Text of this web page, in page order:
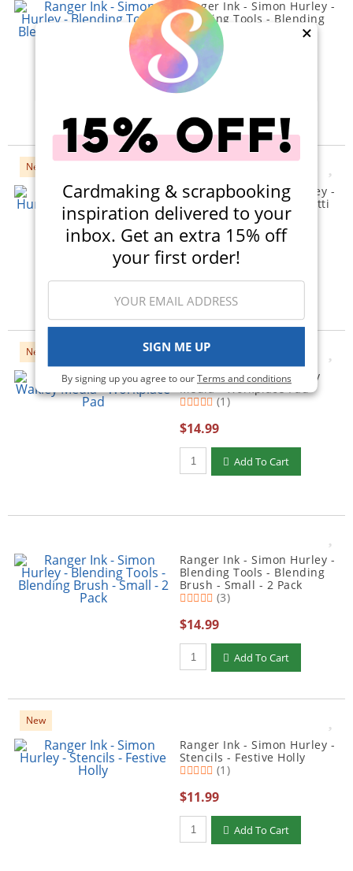
×
Cardmaking & scrapbooking
inspiration delivered to your
inbox. Get an extra 15% off
your first order!
SIGN ME UP
By signing up you agree to ourTerms and conditions
Ranger Ink - Simon Hurley -
Blending Tools - Blending
Brush - Small - 3 Pack
(4)
$45.00
Qty to add to Cart
New
Ranger Ink - Simon Hurley -
Stencils - Cue The Confetti
$11.99
Qty to add to Cart
Add To Cart
New
Ranger Ink - Dina Wakley
Media - Workplace Pad
(1)
$14.99
Qty to add to Cart
Add To Cart
Ranger Ink - Simon Hurley -
Blending Tools - Blending
Brush - Small - 2 Pack
(3)
$14.99
Qty to add to Cart
Add To Cart
New
Ranger Ink - Simon Hurley -
Stencils - Festive Holly
(1)
$11.99
Qty to add to Cart
Add To Cart